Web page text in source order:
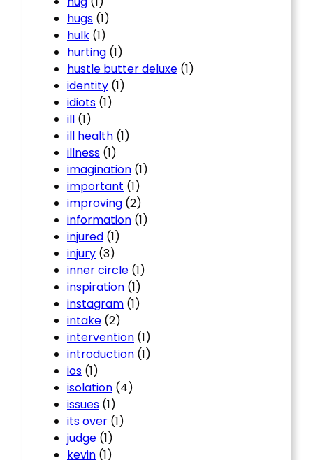
hugs (1)
hulk (1)
hurting (1)
hustle butter deluxe (1)
identity (1)
idiots (1)
ill (1)
ill health (1)
illness (1)
imagination (1)
important (1)
improving (2)
information (1)
injured (1)
injury (3)
inner circle (1)
inspiration (1)
instagram (1)
intake (2)
intervention (1)
introduction (1)
ios (1)
isolation (4)
issues (1)
its over (1)
judge (1)
kevin (1)